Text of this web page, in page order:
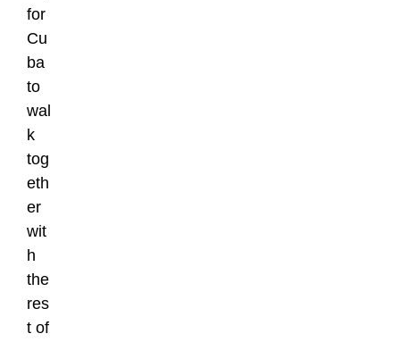
for
Cu
ba
to
wal
k
tog
eth
er
wit
h
the
res
t of